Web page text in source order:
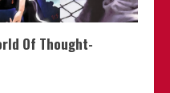
Of Thought-